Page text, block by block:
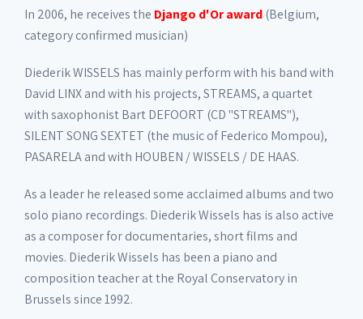
In 2006, he receives the Django d'Or award(Belgium,
category confirmed musician)
Diederik WISSELS has mainly perform with his band with
David LINX and with his projects, STREAMS, a quartet
with saxophonist Bart DEFOORT (CD "STREAMS"),
SILENT SONG SEXTET (the music of Federico Mompou),
PASARELA and with HOUBEN / WISSELS / DE HAAS.
As a leader he released some acclaimed albums and two
solo piano recordings. Diederik Wissels has is also active
as a composer for documentaries, short films and
movies. Diederik Wissels has been a piano and
composition teacher at the Royal Conservatory in
Brussels since 1992.